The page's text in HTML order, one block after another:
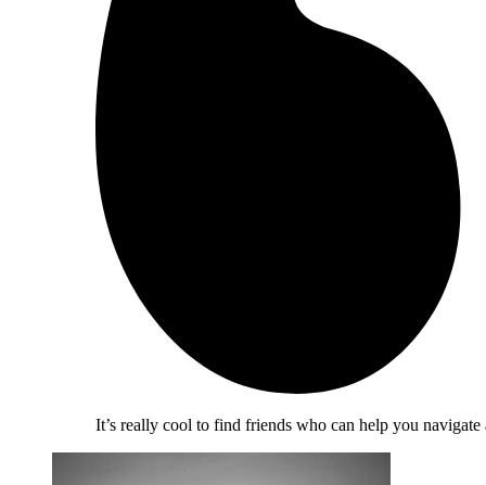
It’s really cool to find friends who can help you navigate